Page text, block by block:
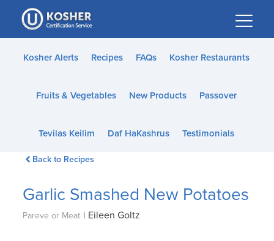
Please
note:
This
website
accessibility
Kosher Alerts Recipes FAQs Kosher Restaurants
Fruits & Vegetables New Products Passover
Tevilas Keilim Daf HaKashrus Testimonials
Back to Recipes
Garlic Smashed New Potatoes
Pareve or Meat | Eileen Goltz